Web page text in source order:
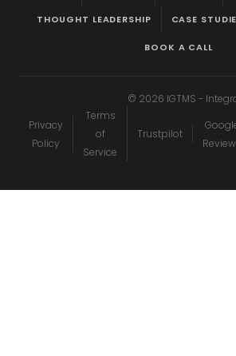
THOUGHT LEADERSHIP CASE
BOOK A CALL
© 2026 IGTMS -
Privacy
Policy
Terms
of
Service
Trustpilot